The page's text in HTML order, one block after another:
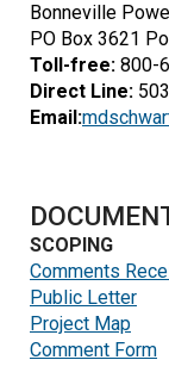
Bonneville
PO Box 3621
Toll-free: 800-
Direct Line:
Email:
SCOPING
Comments
Public Letter
Project Map
Comment Form